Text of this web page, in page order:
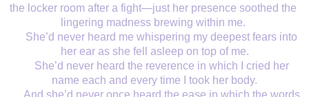
the locker room after a fight—just her presence soothed the
lingering madness brewing within me.
She’d never heard me whispering my deepest fears into
her ear as she fell asleep on top of me.
She’d never heard the reverence in which I cried her
name each and every time I took her body.